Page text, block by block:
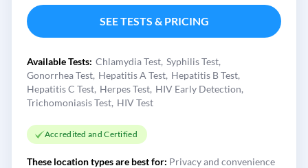
SEE TESTS & PRICING
Available Tests: Chlamydia Test Syphilis Test
Gonorrhea Test Hepatitis A Test Hepatitis B Test
Hepatitis C Test Herpes Test HIV Early Detection
Trichomoniasis Test HIV Test
Accredited and Certified
These location types are best for: Privacy and convenience